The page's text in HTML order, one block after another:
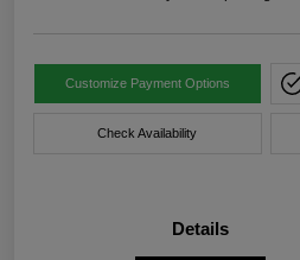
Customize Payment Options
Check Availability
Details